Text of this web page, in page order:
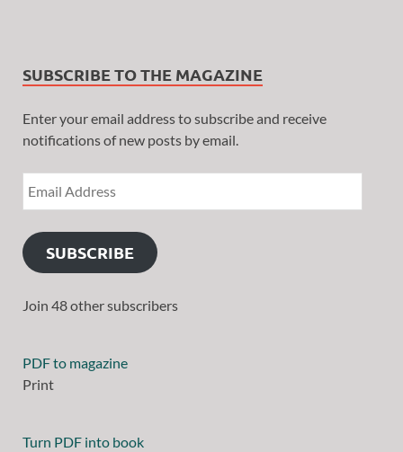
SUBSCRIBE TO THE MAGAZINE
Enter your email address to subscribe and receive
notifications of new posts by email.
SUBSCRIBE
Join 48 other subscribers
PDF to magazine
Print
Turn PDF into book